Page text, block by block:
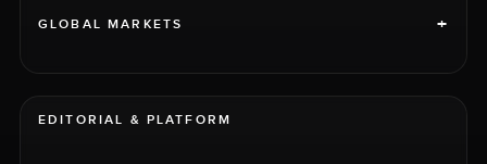
GLOBAL MARKETS +
EDITORIAL & PLATFORM